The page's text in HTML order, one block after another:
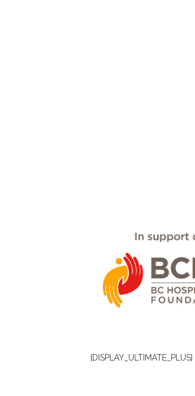
[DISPLAY_ULTIMATE_PLUS]